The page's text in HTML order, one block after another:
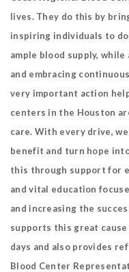
lives. They do this by
inspiring individuals to
ample blood supply,
and embracing
very important action
centers in the Houston
care. With every drive,
benefit and turn hope
this through support for
and vital education
and increasing the
supports this great
days and also provides
Blood Center